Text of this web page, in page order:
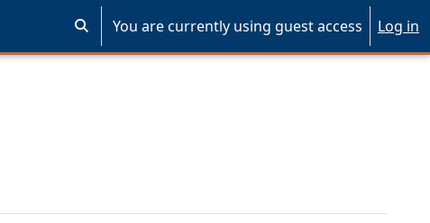
Toggle search input
You are currently using guest access Log in